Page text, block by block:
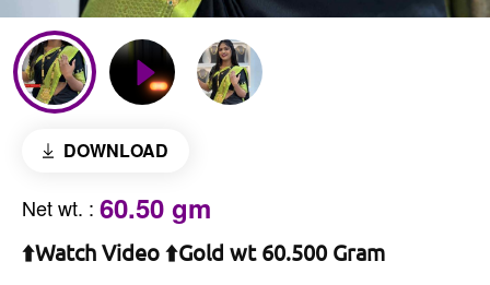
DOWNLOAD
Net wt. : 60.50 gm
⬆️Watch Video ⬆️Gold wt 60.500 Gram